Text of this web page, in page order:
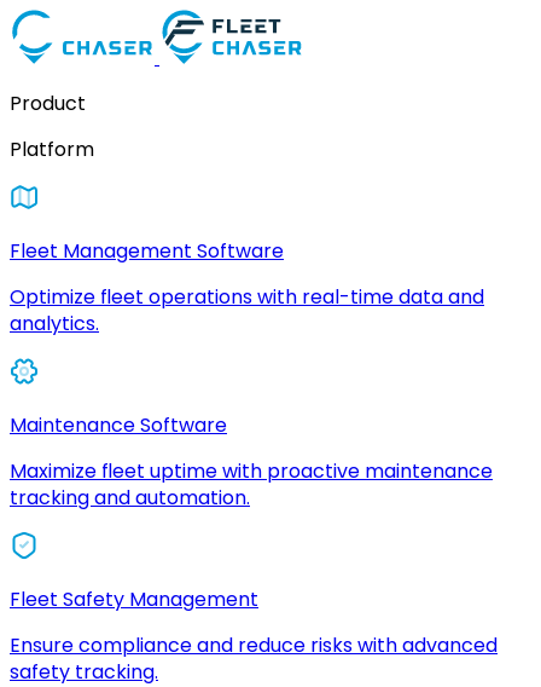
Product
Platform
Fleet Management Software
Optimize fleet operations with real-time data and
analytics.
Maintenance Software
Maximize fleet uptime with proactive maintenance
tracking and automation.
Fleet Safety Management
Ensure compliance and reduce risks with advanced
safety tracking.